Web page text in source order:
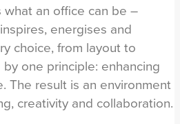
an office can be –
energises and
choice, from layout to
one principle: enhancing
The result is an environment
creativity and collaboration.